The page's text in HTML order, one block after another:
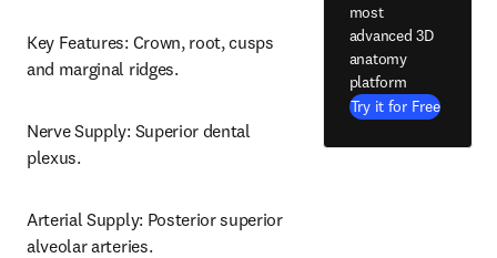
Key Features: Crown, root, cusps
and marginal ridges.
Nerve Supply: Superior dental
plexus.
Arterial Supply: Posterior superior
alveolar arteries.
most
advanced 3D
anatomy
platform
Try it for Free